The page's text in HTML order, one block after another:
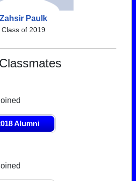
Zahsir Paulk
Class of 2019
Alumni